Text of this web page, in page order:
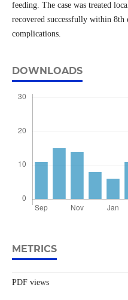
feeding. The case was treated
recovered successfully within 8th
complications.
DOWNLOADS
METRICS
PDF views